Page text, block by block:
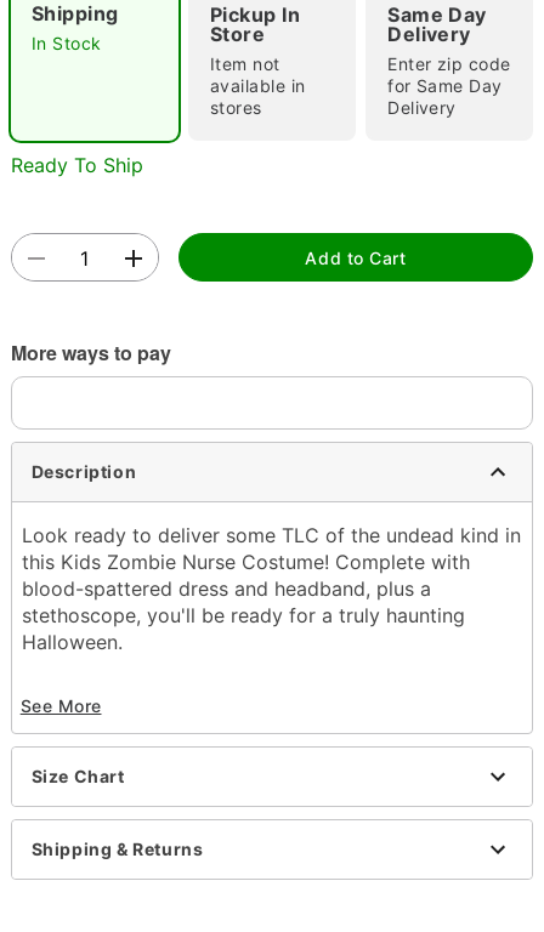
Double tap to zoom
Shipping
In Stock
Pickup In
Store
Item not
available in
stores
Same Day
Delivery
Enter zip code
for Same Day
Delivery
Ready To Ship
Add to Cart
More ways to pay
Description
Look ready to deliver some TLC of the undead kind in
this Kids Zombie Nurse Costume! Complete with
blood-spattered dress and headband, plus a
stethoscope, you'll be ready for a truly haunting
Halloween.
Dress
Headband
Stethoscope prop
Velcro closure
Material: Polyester
Care: Spot clean
See More
Size Chart
Shipping & Returns